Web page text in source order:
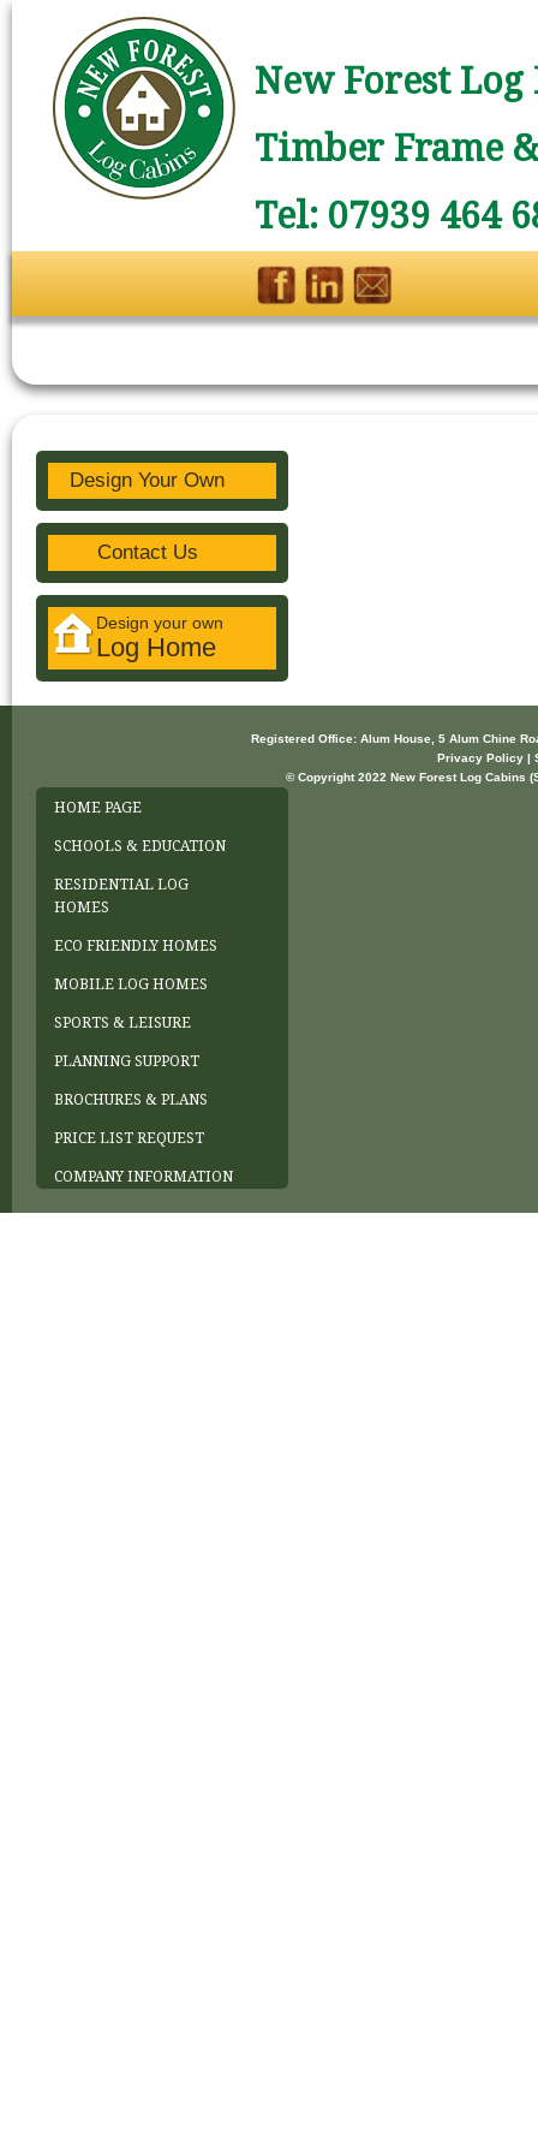
New Forest
Timber Frame
Tel: 07939 464
Design Your Own
Contact Us
Design your own
Log Home
Registered Office: Alum House, 5 Alum Chine
Privacy Policy |
© Copyright 2022 New Forest Log Cabins
HOME PAGE
SCHOOLS & EDUCATION
RESIDENTIAL LOG
HOMES
ECO FRIENDLY HOMES
MOBILE LOG HOMES
SPORTS & LEISURE
PLANNING SUPPORT
BROCHURES & PLANS
PRICE LIST REQUEST
COMPANY INFORMATION